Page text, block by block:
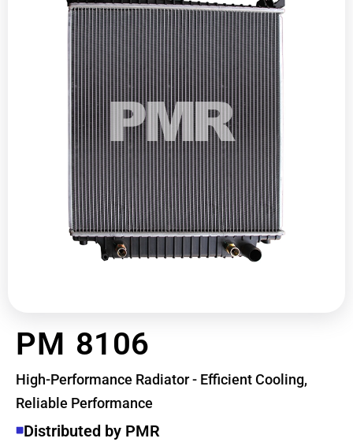
PM 8106
High-Performance Radiator - Efficient Cooling,
Reliable Performance
Distributed by PMR